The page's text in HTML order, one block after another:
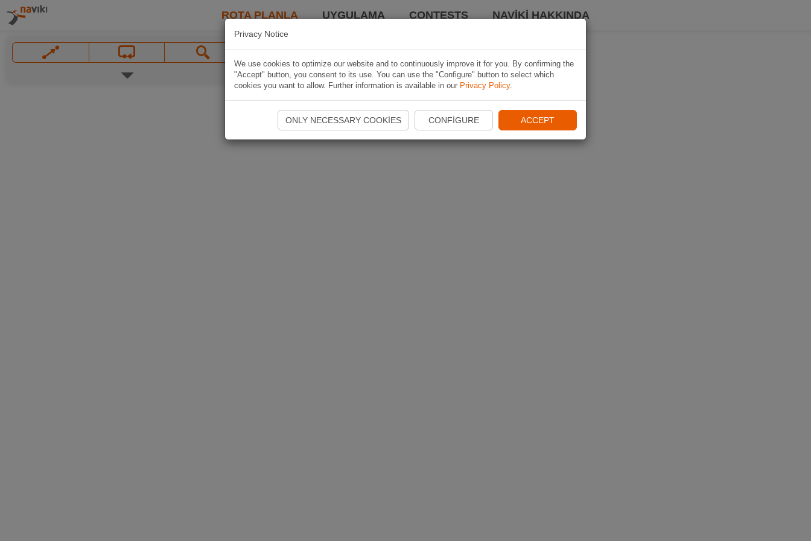
ROTA PLANLA UYGULAMA CONTESTS NAVIKI HAKKINDA
Privacy Notice
We use cookies to optimize our website and to continuously improve it for you. By confirming the
"Accept" button, you consent to its use. You can use the "Configure" button to select which
cookies you want to allow. Further information is available in our Privacy Policy.
ONLY NECESSARY COOKIES CONFIGURE ACCEPT